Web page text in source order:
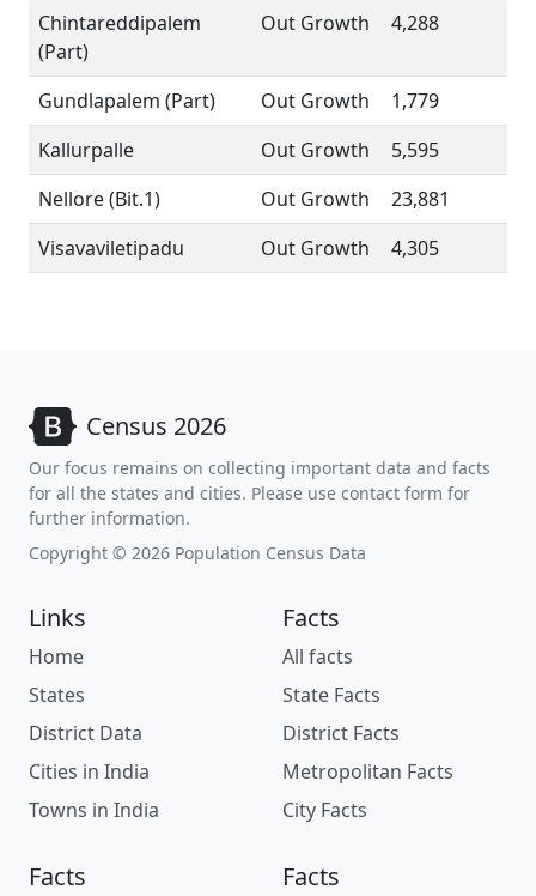
Chintareddipalem
(Part)
Out Growth 4,288
Gundlapalem (Part) Out Growth
1,779
Kallurpalle
Out Growth
5,595
Nellore (Bit.1)
Out Growth
23,881
Visavaviletipadu
Out Growth 4,305
Census 2026
Our focus remains on collecting important data and facts
for all the states and cities. Please use contact form for
further information.
Copyright © 2026 Population Census Data
Links
Home
States
District Data
Cities in India
Towns in India
Facts
All facts
State Facts
District Facts
Metropolitan Facts
City Facts
Facts Facts